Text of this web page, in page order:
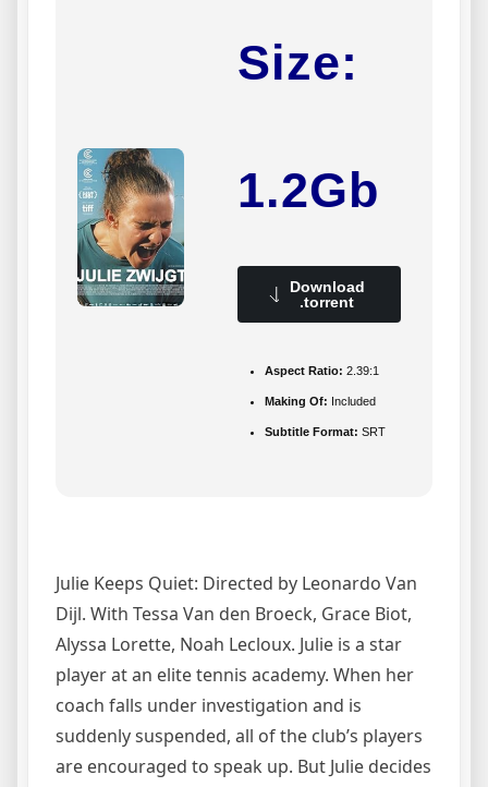
Size:
1.2Gb
Download
.torrent
Aspect Ratio: 2.39:1
Making Of: Included
Subtitle Format: SRT
Julie Keeps Quiet: Directed by Leonardo Van
Dijl. With Tessa Van den Broeck, Grace Biot,
Alyssa Lorette, Noah Lecloux. Julie is a star
player at an elite tennis academy. When her
coach falls under investigation and is
suddenly suspended, all of the club’s players
are encouraged to speak up. But Julie decides